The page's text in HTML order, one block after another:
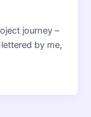
journey –
by me,